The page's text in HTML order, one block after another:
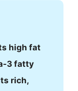
high fat
3 fatty
rich,